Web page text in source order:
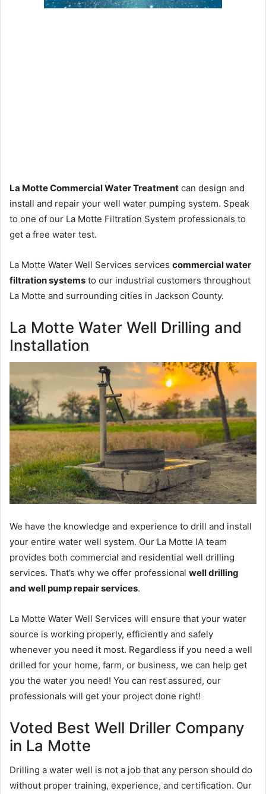
La Motte Commercial Water Treatment can design and
install and repair your well water pumping system. Speak
to one of our La Motte Filtration System professionals to
get a free water test.
La Motte Water Well Services services commercial water
filtration systems to our industrial customers throughout
La Motte and surrounding cities in Jackson County.
La Motte Water Well Drilling and
Installation
We have the knowledge and experience to drill and install
your entire water well system. Our La Motte IA team
provides both commercial and residential well drilling
services. That’s why we offer professional well drilling
and well pump repair services.
La Motte Water Well Services will ensure that your water
source is working properly, efficiently and safely
whenever you need it most. Regardless if you need a well
drilled for your home, farm, or business, we can help get
you the water you need! You can rest assured, our
professionals will get your project done right!
Voted Best Well Driller Company
in La Motte
Drilling a water well is not a job that any person should do
without proper training, experience, and certification. Our